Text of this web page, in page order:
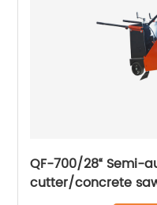
QF-700/28“ Semi-
cutter/concrete